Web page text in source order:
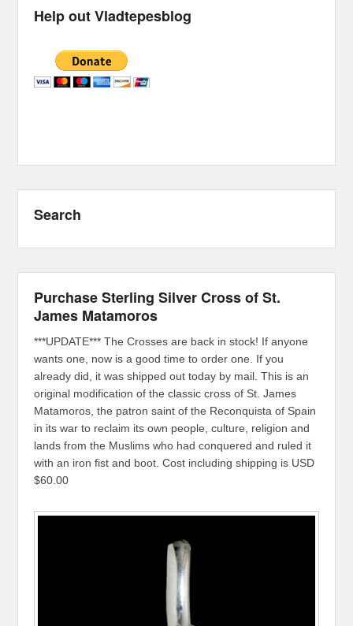
Help out Vladtepesblog
Search
Purchase Sterling Silver Cross of St.
James Matamoros
***UPDATE*** The Crosses are back in stock! If anyone
wants one, now is a good time to order one. If you
already did, it was shipped out today by mail. This is an
original modification of the classic cross of St. James
Matamoros, the patron saint of the Reconquista of Spain
in its war to reclaim its own people, culture, religion and
lands from the Muslims who had conquered and ruled it
with an iron fist and boot. Cost including shipping is USD
$60.00